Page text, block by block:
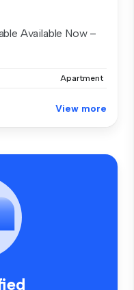
Available Now –
Apartment
View more